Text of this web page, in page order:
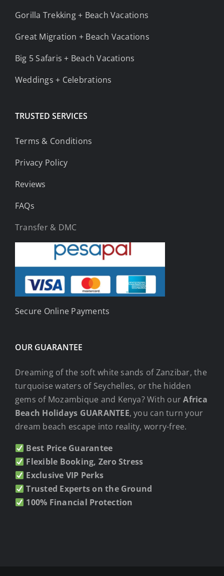
Gorilla Trekking + Beach Vacations
Great Migration + Beach Vacations
Big 5 Safaris + Beach Vacations
Weddings + Celebrations
TRUSTED SERVICES
Terms & Conditions
Privacy Policy
Reviews
FAQs
Transfer & DMC
Secure Online Payments
OUR GUARANTEE
Dreaming of the soft white sands of Zanzibar, the
turquoise waters of Seychelles, or the hidden
gems of Mozambique and Kenya? With ourAfrica
Beach Holidays GUARANTEE, you can turn your
dream beach escape into reality, worry-free.
Best Price Guarantee
Flexible Booking, Zero Stress
Exclusive VIP Perks
Trusted Experts on the Ground
100% Financial Protection